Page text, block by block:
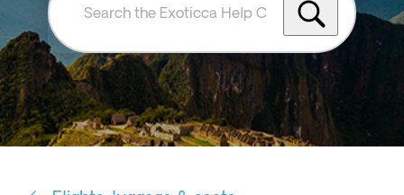
Search
Exoticca
Help
Centre